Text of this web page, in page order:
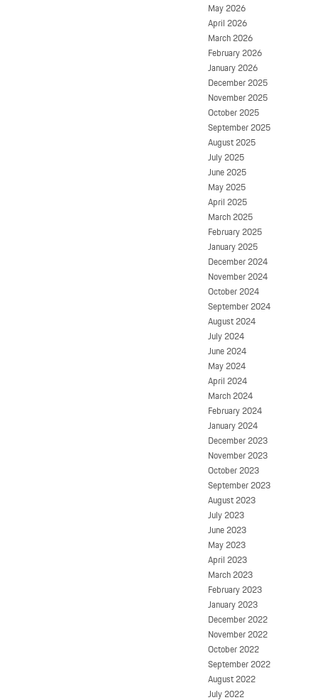
May 2026
April 2026
March 2026
February 2026
January 2026
December 2025
November 2025
October 2025
September 2025
August 2025
July 2025
June 2025
May 2025
April 2025
March 2025
February 2025
January 2025
December 2024
November 2024
October 2024
September 2024
August 2024
July 2024
June 2024
May 2024
April 2024
March 2024
February 2024
January 2024
December 2023
November 2023
October 2023
September 2023
August 2023
July 2023
June 2023
May 2023
April 2023
March 2023
February 2023
January 2023
December 2022
November 2022
October 2022
September 2022
August 2022
July 2022